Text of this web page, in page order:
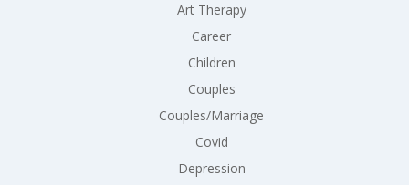
Art Therapy
Career
Children
Couples
Couples/Marriage
Covid
Depression